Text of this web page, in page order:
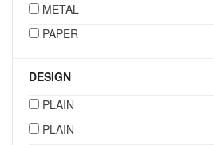
METAL
PAPER
DESIGN
PLAIN
PLAIN